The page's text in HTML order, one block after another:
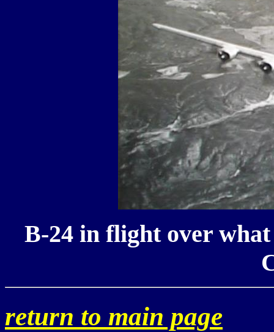
B-24 in flight over what
return to main page